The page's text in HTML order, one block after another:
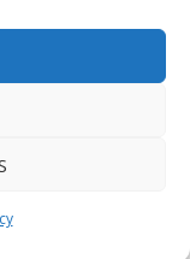
All rights